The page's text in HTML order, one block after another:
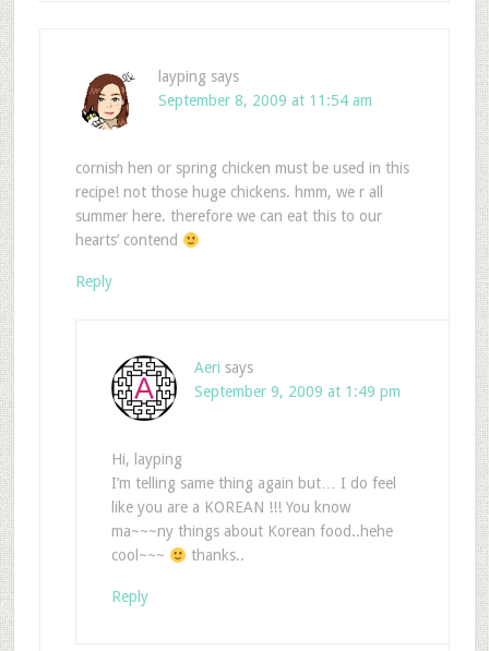
layping says
September 8, 2009 at 11:54 am
cornish hen or spring chicken must be used in this
recipe! not those huge chickens. hmm, we r all
summer here. therefore we can eat this to our
hearts’ contend
Reply
Aeri says
September 9, 2009 at 1:49 pm
Hi, layping
I’m telling same thing again but… I do feel
like you are a KOREAN !!! You know
ma~~~ny things about Korean food..hehe
cool~~~
thanks..
Reply